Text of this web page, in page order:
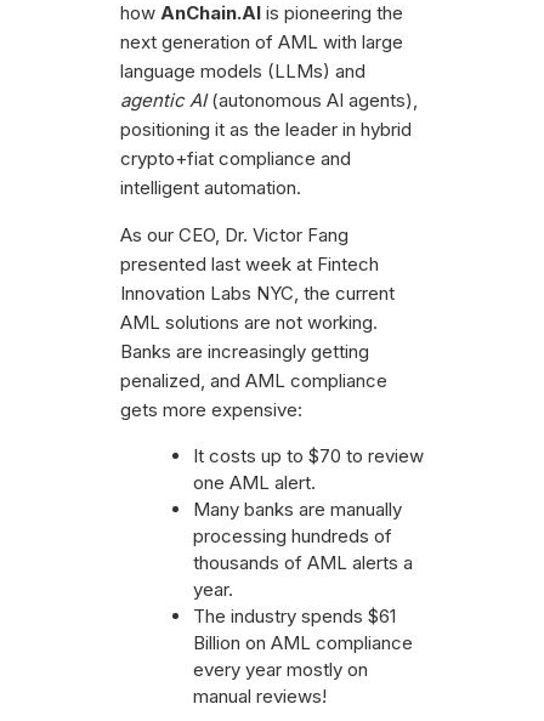
how AnChain.AI is pioneering the
next generation of AML with large
language models (LLMs) and
agentic AI(autonomous AI agents),
positioning it as the leader in hybrid
crypto+fiat compliance and
intelligent automation.
As our CEO, Dr. Victor Fang
presented last week at Fintech
Innovation Labs NYC, the current
AML solutions are not working.
Banks are increasingly getting
penalized, and AML compliance
gets more expensive:
It costs up to $70 to review
one AML alert.
Many banks are manually
processing hundreds of
thousands of AML alerts a
year.
The industry spends $61
Billion on AML compliance
every year mostly on
manual reviews!